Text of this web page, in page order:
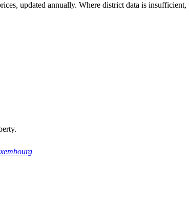
updated annually. Where district data is insufficient,